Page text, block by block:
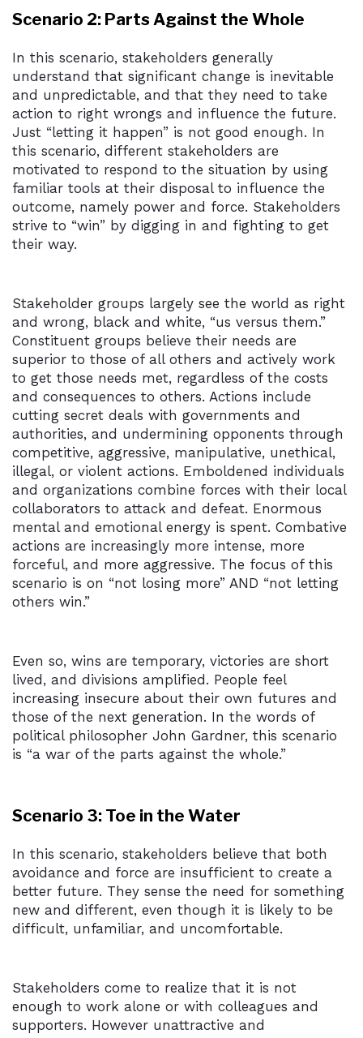
Scenario 2: Parts Against the Whole
In this scenario, stakeholders generally
understand that significant change is inevitable
and unpredictable, and that they need to take
action to right wrongs and influence the future.
Just “letting it happen” is not good enough. In
this scenario, different stakeholders are
motivated to respond to the situation by using
familiar tools at their disposal to influence the
outcome, namely power and force. Stakeholders
strive to “win” by digging in and fighting to get
their way.
Stakeholder groups largely see the world as right
and wrong, black and white, “us versus them.”
Constituent groups believe their needs are
superior to those of all others and actively work
to get those needs met, regardless of the costs
and consequences to others. Actions include
cutting secret deals with governments and
authorities, and undermining opponents through
competitive, aggressive, manipulative, unethical,
illegal, or violent actions. Emboldened individuals
and organizations combine forces with their local
collaborators to attack and defeat. Enormous
mental and emotional energy is spent. Combative
actions are increasingly more intense, more
forceful, and more aggressive. The focus of this
scenario is on “not losing more” AND “not letting
others win.”
Even so, wins are temporary, victories are short
lived, and divisions amplified. People feel
increasing insecure about their own futures and
those of the next generation. In the words of
political philosopher John Gardner, this scenario
is “a war of the parts against the whole.”
Scenario 3: Toe in the Water
In this scenario, stakeholders believe that both
avoidance and force are insufficient to create a
better future. They sense the need for something
new and different, even though it is likely to be
difficult, unfamiliar, and uncomfortable.
Stakeholders come to realize that it is not
enough to work alone or with colleagues and
supporters. However unattractive and